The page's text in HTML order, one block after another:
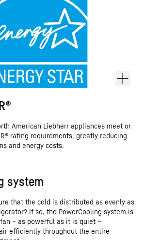
American Liebherr appliances meet or
rating requirements, greatly reducing
and energy costs.
address, is transmitted to Google, and may
by Google, also for its own purposes,
and thus in a third country, in particular
no influence on further data processing by
you consent to the data transmission to
system
that the cold is distributed as evenly as
If so, the PowerCooling system is
– as powerful as it is quiet –
efficiently throughout the entire